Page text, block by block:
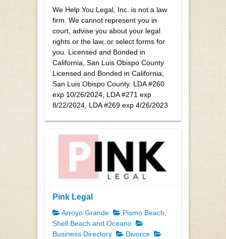
We Help You Legal, Inc. is not a law
firm. We cannot represent you in
court, advise you about your legal
rights or the law, or select forms for
you. Licensed and Bonded in
California, San Luis Obispo County
Licensed and Bonded in California,
San Luis Obispo County. LDA #260
exp 10/26/2024, LDA #271 exp
8/22/2024, LDA #269 exp 4/26/2023
Pink Legal
Arroyo Grande
Pismo Beach,
Shell Beach and Oceano
Business Directory
Divorce